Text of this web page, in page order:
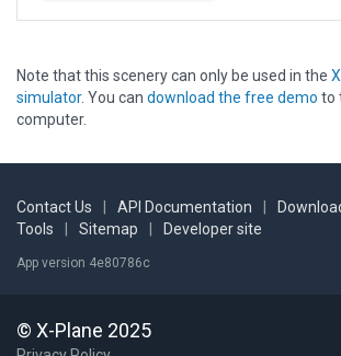
Note that this scenery can only be used in the
simulator. You can download the free demo to
computer.
Contact Us API Documentation
Tools
Sitemap Developer site
App version 4e80786c
© X-Plane 2025